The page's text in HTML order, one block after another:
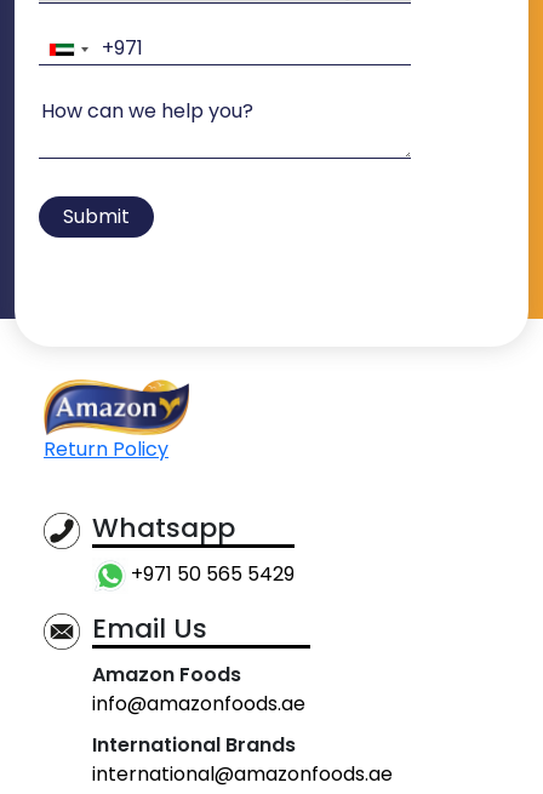
Submit
Return Policy
Whatsapp
+971 50 565 5429
Email Us
Amazon Foods
info@amazonfoods.ae
International Brands
international@amazonfoods.ae